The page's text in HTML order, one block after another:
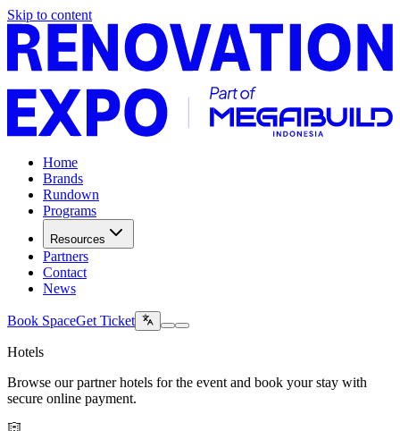
Skip to content
Home
Brands
Rundown
Programs
Resources
Partners
Contact
News
Book SpaceGet Ticket
Hotels
Browse our partner hotels for the event and book your stay with
secure online payment.